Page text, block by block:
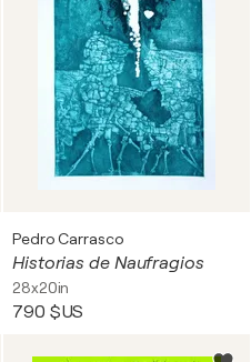
Pedro Carrasco
Historias de Naufragios
28x20in
790 $US